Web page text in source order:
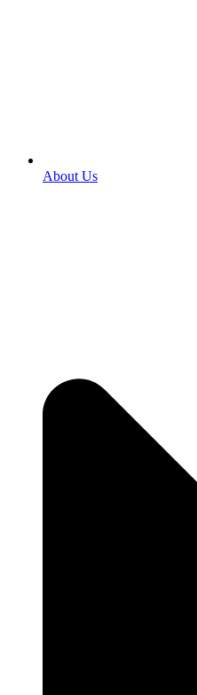
About Us